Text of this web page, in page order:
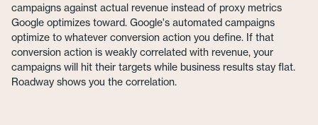
campaigns against actual revenue instead of proxy metrics
Google optimizes toward. Google's automated campaigns
optimize to whatever conversion action you define. If that
conversion action is weakly correlated with revenue, your
campaigns will hit their targets while business results stay flat.
Roadway shows you the correlation.